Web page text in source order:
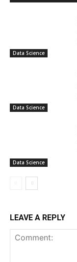
Data Science
Data Science
Data Science
LEAVE A REPLY